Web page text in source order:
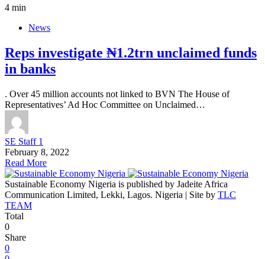
4 min
News
Reps investigate ₦1.2trn unclaimed funds
in banks
. Over 45 million accounts not linked to BVN The House of
Representatives’ Ad Hoc Committee on Unclaimed…
SE Staff 1
February 8, 2022
Read More
Sustainable Economy Nigeria is published by Jadeite Africa
Communication Limited, Lekki, Lagos. Nigeria | Site by TLC
TEAM
Total
0
Share
0